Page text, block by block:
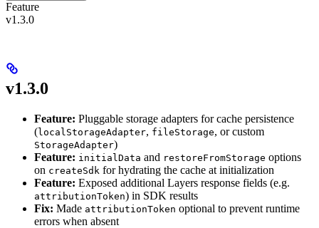
Feature
v1.3.0
v1.3.0
Feature: Pluggable storage adapters for cache persistence
(localStorageAdapter, fileStorage, or custom
StorageAdapter)
Feature: initialData and restoreFromStorage options
on createSdk for hydrating the cache at initialization
Feature: Exposed additional Layers response fields (e.g.
attributionToken) in SDK results
Fix: Made attributionToken optional to prevent runtime
errors when absent